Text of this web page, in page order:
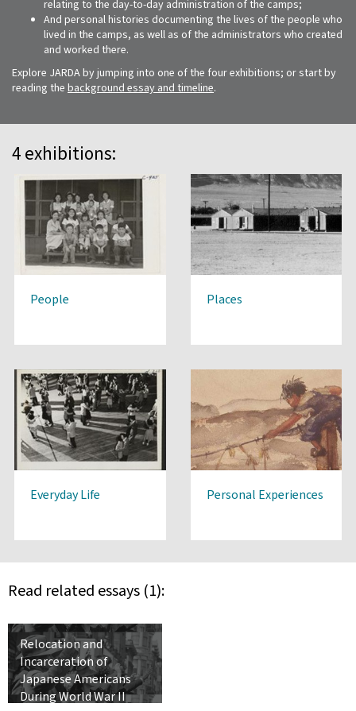
relating to the day-to-day administration of the camps;
And personal histories documenting the lives of the people who
lived in the camps, as well as of the administrators who created
and worked there.
Explore JARDA by jumping into one of the four exhibitions; or start by
reading the background essay and timeline.
4 exhibitions:
People Places
Everyday Life Personal Experiences
Read related essays (1):
Relocation and
Incarceration of
Japanese Americans
During World War II